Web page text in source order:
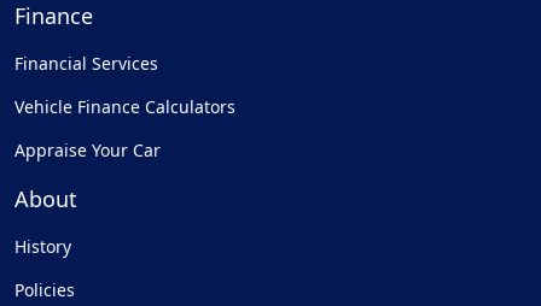
Finance
Financial Services
Vehicle Finance Calculators
Appraise Your Car
About
History
Policies